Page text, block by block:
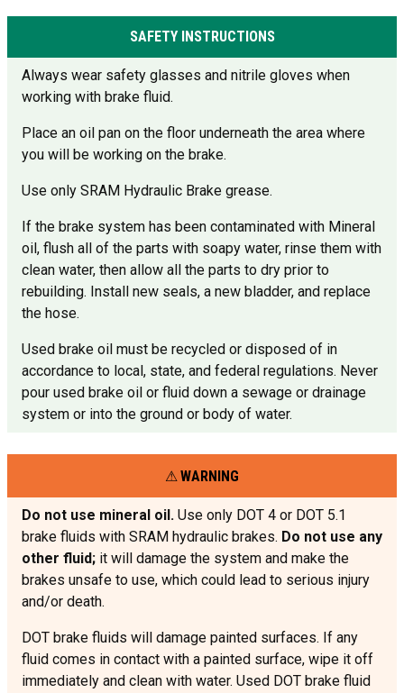
SAFETY INSTRUCTIONS
Always wear safety glasses and nitrile gloves when
working with brake fluid.
Place an oil pan on the floor underneath the area where
you will be working on the brake.
Use only SRAM Hydraulic Brake grease.
If the brake system has been contaminated with Mineral
oil, flush all of the parts with soapy water, rinse them with
clean water, then allow all the parts to dry prior to
rebuilding. Install new seals, a new bladder, and replace
the hose.
Used brake oil must be recycled or disposed of in
accordance to local, state, and federal regulations. Never
pour used brake oil or fluid down a sewage or drainage
system or into the ground or body of water.
WARNING
Do not use mineral oil. Use only DOT 4 or DOT 5.1
brake fluids with SRAM hydraulic brakes. Do not use any
other fluid; it will damage the system and make the
brakes unsafe to use, which could lead to serious injury
and/or death.
DOT brake fluids will damage painted surfaces. If any
fluid comes in contact with a painted surface, wipe it off
immediately and clean with water. Used DOT brake fluid